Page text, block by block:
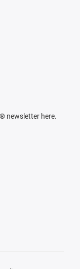
newsletter here.